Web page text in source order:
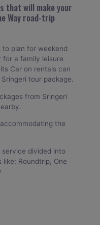
that will make your
Way road-trip
plan for weekend
for a family leisure
Car on rentals can
tour package.
from Sringeri
the
divided into
Roundtrip, One